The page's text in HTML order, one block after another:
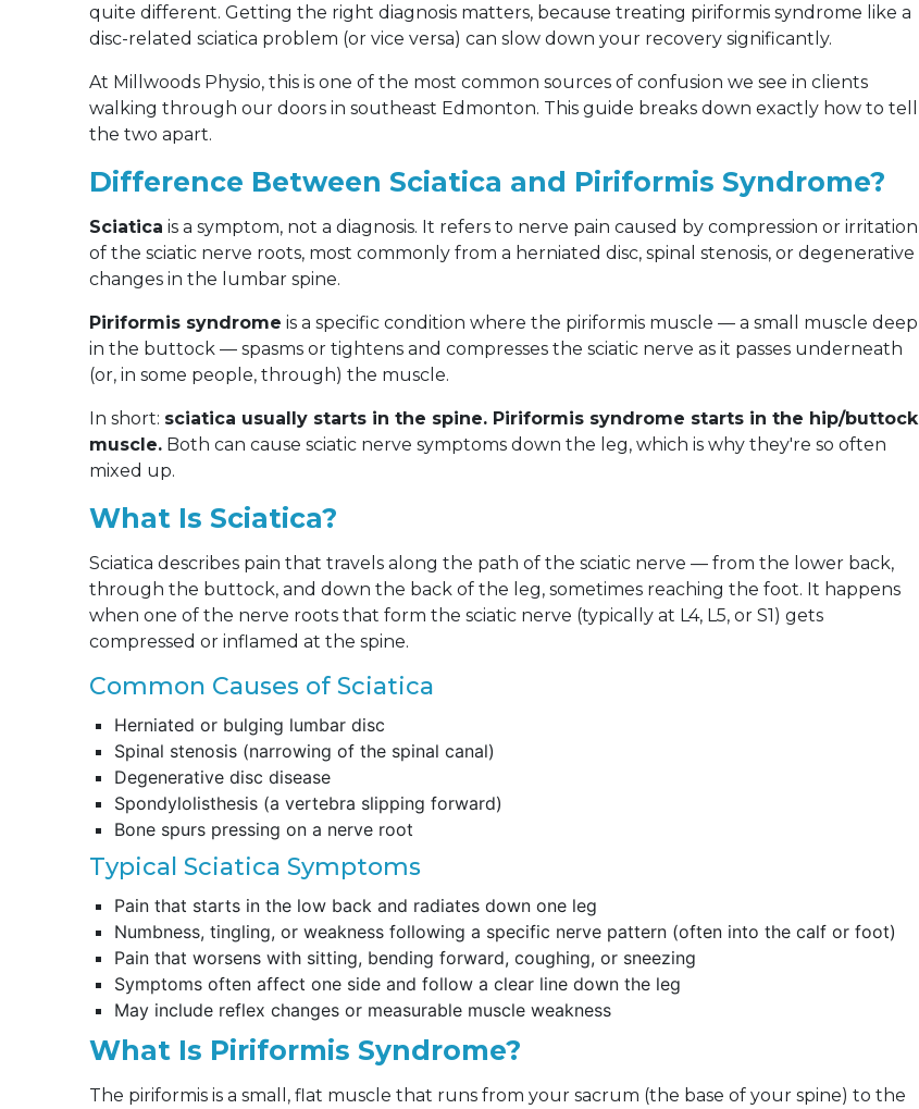
quite different. Getting the right diagnosis matters, because treating piriformis syndrome like a
disc-related sciatica problem (or vice versa) can slow down your recovery significantly.
At Millwoods Physio, this is one of the most common sources of confusion we see in clients
walking through our doors in southeast Edmonton. This guide breaks down exactly how to tell
the two apart.
Difference Between Sciatica and Piriformis Syndrome?
Sciatica is a symptom, not a diagnosis. It refers to nerve pain caused by compression or irritation
of the sciatic nerve roots, most commonly from a herniated disc, spinal stenosis, or degenerative
changes in the lumbar spine.
Piriformis syndrome is a specific condition where the piriformis muscle — a small muscle deep
in the buttock — spasms or tightens and compresses the sciatic nerve as it passes underneath
(or, in some people, through) the muscle.
In short: sciatica usually starts in the spine. Piriformis syndrome starts in the hip/buttock
muscle. Both can cause sciatic nerve symptoms down the leg, which is why they're so often
mixed up.
What Is Sciatica?
Sciatica describes pain that travels along the path of the sciatic nerve — from the lower back,
through the buttock, and down the back of the leg, sometimes reaching the foot. It happens
when one of the nerve roots that form the sciatic nerve (typically at L4, L5, or S1) gets
compressed or inflamed at the spine.
Common Causes of Sciatica
Herniated or bulging lumbar disc
Spinal stenosis (narrowing of the spinal canal)
Degenerative disc disease
Spondylolisthesis (a vertebra slipping forward)
Bone spurs pressing on a nerve root
Typical Sciatica Symptoms
Pain that starts in the low back and radiates down one leg
Numbness, tingling, or weakness following a specific nerve pattern (often into the calf or foot)
Pain that worsens with sitting, bending forward, coughing, or sneezing
Symptoms often affect one side and follow a clear line down the leg
May include reflex changes or measurable muscle weakness
What Is Piriformis Syndrome?
The piriformis is a small, flat muscle that runs from your sacrum (the base of your spine) to the